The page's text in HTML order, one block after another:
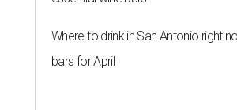
Where to drink in San Antonio right
bars for April